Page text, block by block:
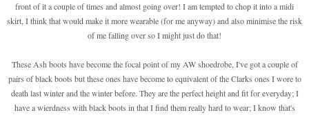
front of it a couple of times and almost going over! I am tempted to chop it into a midi
skirt, I think that would make it more wearable (for me anyway) and also minimise the risk
of me falling over so I might just do that!
These Ash boots have become the focal point of my AW shoedrobe, I've got a couple of
pairs of black boots but these ones have become to equivalent of the Clarks ones I wore to
death last winter and the winter before. They are the perfect height and fit for everyday; I
have a wierdness with black boots in that I find them really hard to wear; I know that's